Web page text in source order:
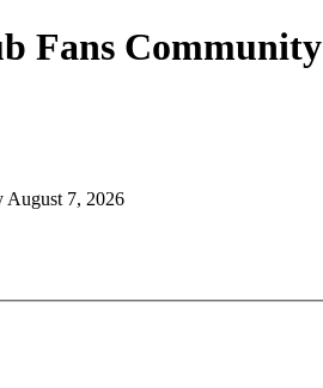
Fans Community
August 7, 2026